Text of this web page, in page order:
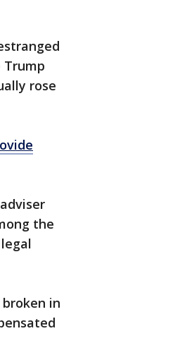
Trump
rose
the
in